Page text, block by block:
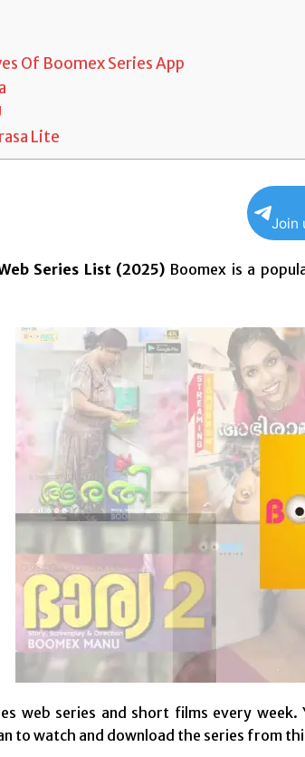
Of Boomex Series App
Lite
Join
Series List (2025)Boomex is a
web series and short films every
to watch and download the series from